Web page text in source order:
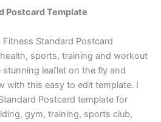
Postcard Template
Fitness Standard Postcard
sports, training and workout
stunning leaflet on the fly and
with this easy to edit template. I
Postcard template for
gym, training, sports club,